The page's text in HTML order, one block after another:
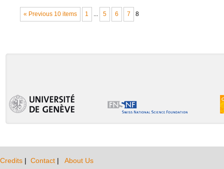
« Previous 10 items 1 5 6 7 8
Credits | Contact | About Us